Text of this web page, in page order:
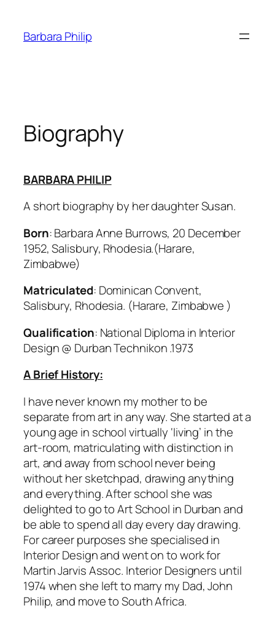
content
Barbara Philip
Biography
BARBARA PHILIP
A short biography by her daughter Susan.
Born: Barbara Anne Burrows, 20 December
1952, Salisbury, Rhodesia.(Harare,
Zimbabwe)
Matriculated: Dominican Convent,
Salisbury, Rhodesia. (Harare, Zimbabwe )
Qualification: National Diploma in Interior
Design @ Durban Technikon .1973
A Brief History:
I have never known my mother to be
separate from art in any way. She started at a
young age in school virtually ‘living’ in the
art-room, matriculating with distinction in
art, and away from school never being
without her sketchpad, drawing anything
and everything. After school she was
delighted to go to Art School in Durban and
be able to spend all day every day drawing.
For career purposes she specialised in
Interior Design and went on to work for
Martin Jarvis Assoc. Interior Designers until
1974 when she left to marry my Dad, John
Philip, and move to South Africa.